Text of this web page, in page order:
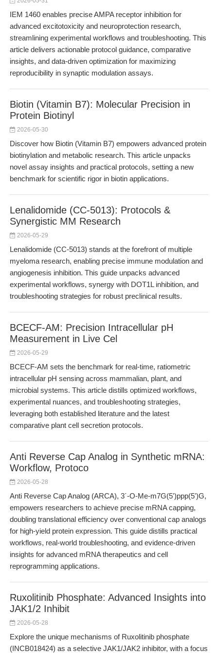
IEM 1460 enables precise AMPA receptor inhibition for
advanced excitotoxicity and neuroprotection research,
streamlining experimental workflows and troubleshooting. This
article delivers actionable protocol guidance, comparative
insights, and data-driven optimization for maximizing
reproducibility in synaptic modulation assays.
Biotin (Vitamin B7): Molecular Precision in
Protein Biotinyl
2026-05-30
Discover how Biotin (Vitamin B7) empowers advanced protein
biotinylation and metabolic research. This article unpacks
novel assay insights and practical protocols, setting a new
benchmark for scientific rigor in biotin applications.
Lenalidomide (CC-5013): Protocols &
Synergistic MM Research
2026-05-29
Lenalidomide (CC-5013) stands at the forefront of multiple
myeloma research, enabling precise immune modulation and
angiogenesis inhibition. This guide unpacks advanced
experimental workflows, synergy with DOT1L inhibition, and
troubleshooting strategies for robust preclinical results.
BCECF-AM: Precision Intracellular pH
Measurement in Live Cel
2026-05-29
BCECF-AM sets the benchmark for real-time, ratiometric
intracellular pH sensing across mammalian, plant, and
microbial systems. This article distills optimized workflows,
experimental nuances, and troubleshooting strategies,
leveraging both established literature and the latest
comparative plant cell secretion protocols.
Anti Reverse Cap Analog in Synthetic mRNA:
Workflow, Protoco
2026-05-28
Anti Reverse Cap Analog (ARCA), 3´-O-Me-m7G(5')ppp(5')G,
empowers researchers to achieve precise mRNA capping,
doubling translational efficiency over conventional cap analogs
for high-yield protein expression. This guide distills practical
workflows, real-world troubleshooting, and evidence-driven
insights for advanced mRNA therapeutics and cell
reprogramming applications.
Ruxolitinib Phosphate: Advanced Insights into
JAK1/2 Inhibit
2026-05-28
Explore the unique mechanisms of Ruxolitinib phosphate
(INCB018424) as a selective JAK1/JAK2 inhibitor, with a focus